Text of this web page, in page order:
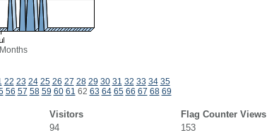
22 23 24 25 26 27 28 29 30 31 32 33 34 35
56 57 58 59 60 61 62 63 64 65 66 67 68 69
Visitors
Flag Counter Views
94
153